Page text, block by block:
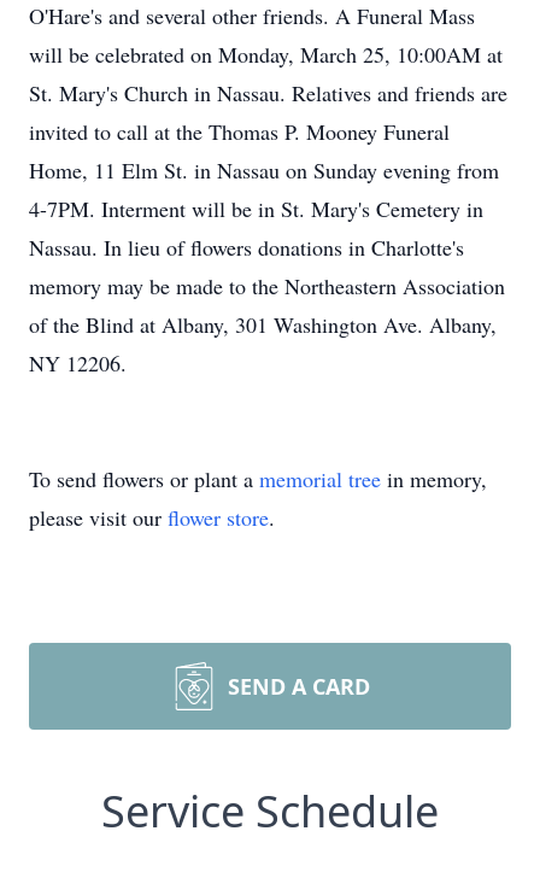
O'Hare's and several other friends. A Funeral Mass
will be celebrated on Monday, March 25, 10:00AM at
St. Mary's Church in Nassau. Relatives and friends are
invited to call at the Thomas P. Mooney Funeral
Home, 11 Elm St. in Nassau on Sunday evening from
4-7PM. Interment will be in St. Mary's Cemetery in
Nassau. In lieu of flowers donations in Charlotte's
memory may be made to the Northeastern Association
of the Blind at Albany, 301 Washington Ave. Albany,
NY 12206.
To send flowers or plant a memorial tree in memory,
please visit our flower store.
SEND A CARD
Service Schedule